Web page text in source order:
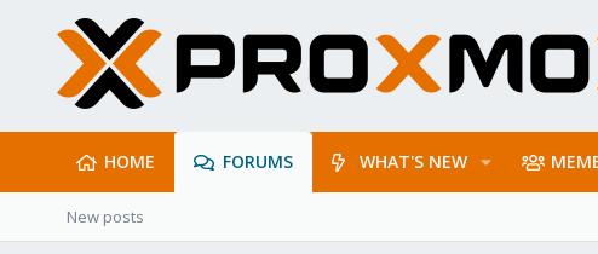
HOME FORUMS WHAT'S NEW
New posts